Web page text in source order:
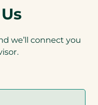
we’ll connect you